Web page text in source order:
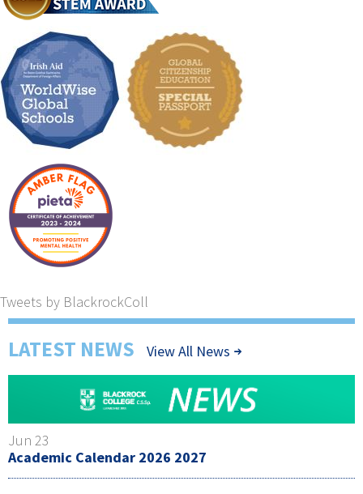
Tweets by BlackrockColl
LATEST NEWS View All News
Jun 23
Academic Calendar 2026 2027